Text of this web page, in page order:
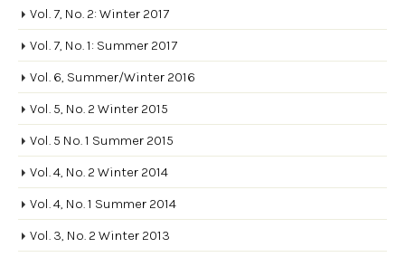
Vol. 7, No. 2: Winter 2017
Vol. 7, No. 1: Summer 2017
Vol. 6, Summer/Winter 2016
Vol. 5, No. 2 Winter 2015
Vol. 5 No. 1 Summer 2015
Vol. 4, No. 2 Winter 2014
Vol. 4, No. 1 Summer 2014
Vol. 3, No. 2 Winter 2013